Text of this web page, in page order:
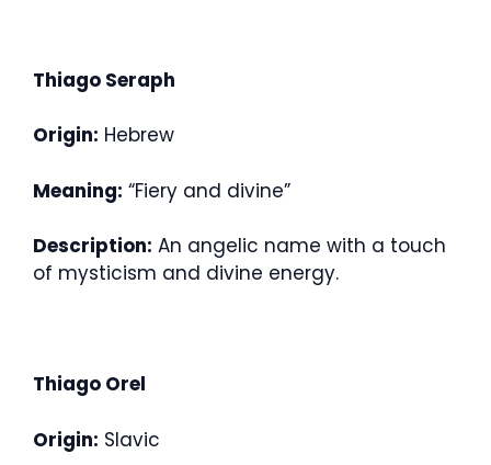
Thiago Seraph
Origin: Hebrew
Meaning: “Fiery and divine”
Description: An angelic name with a touch
of mysticism and divine energy.
Thiago Orel
Origin: Slavic